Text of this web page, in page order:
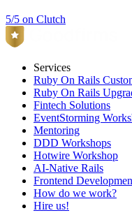
5/5 on Clutch
Services
Ruby On Rails
Ruby On Rails
Fintech Solutions
EventStorming
Mentoring
DDD Workshops
Hotwire Workshop
AI-Native Rails
Frontend
How do we work?
Hire us!